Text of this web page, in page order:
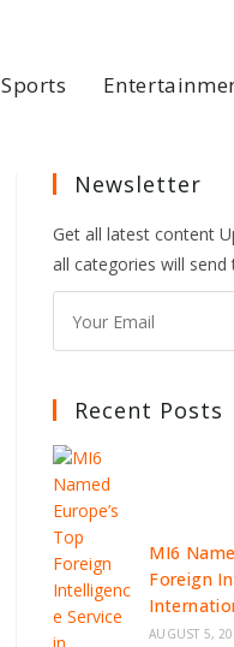
Sports
Newsletter
Get all latest content
all categories will send
Recent Posts
MI6
Foreign
AUGUST 5,